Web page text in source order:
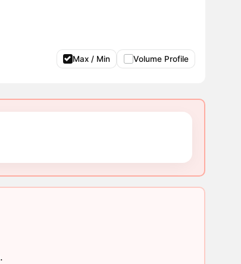
Max / Min Volume Profile
.